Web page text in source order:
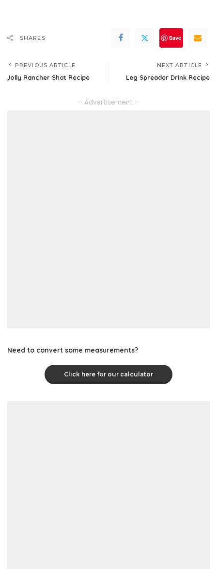
SHARES Save
PREVIOUS ARTICLE
Jolly Rancher Shot Recipe
NEXT ARTICLE
Leg Spreader Drink Recipe
– Advertisement –
Need to convert some measurements?
Click here for our calculator